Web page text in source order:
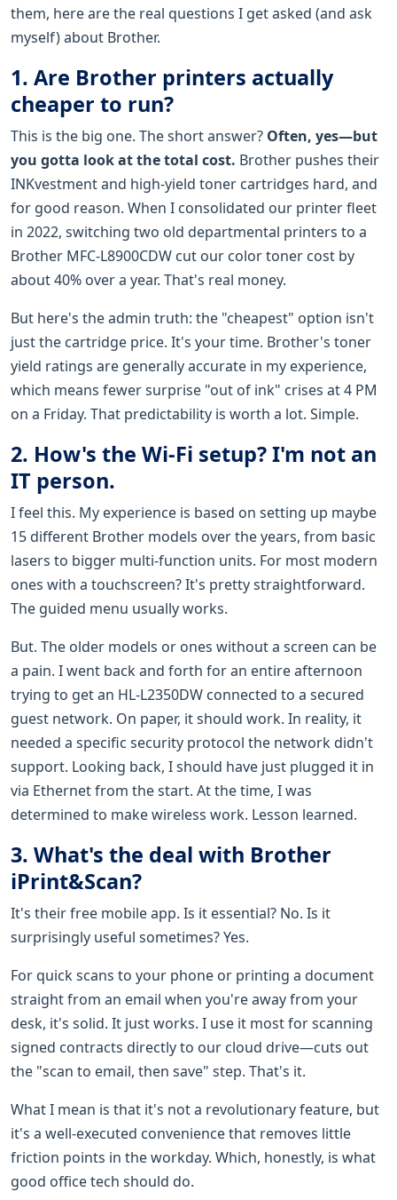
them, here are the real questions I get asked (and ask
myself) about Brother.
1. Are Brother printers actually
cheaper to run?
This is the big one. The short answer? Often, yes—but
you gotta look at the total cost. Brother pushes their
INKvestment and high-yield toner cartridges hard, and
for good reason. When I consolidated our printer fleet
in 2022, switching two old departmental printers to a
Brother MFC-L8900CDW cut our color toner cost by
about 40% over a year. That's real money.
But here's the admin truth: the "cheapest" option isn't
just the cartridge price. It's your time. Brother's toner
yield ratings are generally accurate in my experience,
which means fewer surprise "out of ink" crises at 4 PM
on a Friday. That predictability is worth a lot. Simple.
2. How's the Wi-Fi setup? I'm not an
IT person.
I feel this. My experience is based on setting up maybe
15 different Brother models over the years, from basic
lasers to bigger multi-function units. For most modern
ones with a touchscreen? It's pretty straightforward.
The guided menu usually works.
But. The older models or ones without a screen can be
a pain. I went back and forth for an entire afternoon
trying to get an HL-L2350DW connected to a secured
guest network. On paper, it should work. In reality, it
needed a specific security protocol the network didn't
support. Looking back, I should have just plugged it in
via Ethernet from the start. At the time, I was
determined to make wireless work. Lesson learned.
3. What's the deal with Brother
iPrint&Scan?
It's their free mobile app. Is it essential? No. Is it
surprisingly useful sometimes? Yes.
For quick scans to your phone or printing a document
straight from an email when you're away from your
desk, it's solid. It just works. I use it most for scanning
signed contracts directly to our cloud drive—cuts out
the "scan to email, then save" step. That's it.
What I mean is that it's not a revolutionary feature, but
it's a well-executed convenience that removes little
friction points in the workday. Which, honestly, is what
good office tech should do.